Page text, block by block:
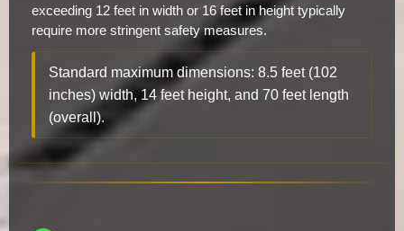
exceeding 12 feet in width or 16 feet in height typically
require more stringent safety measures.
Standard maximum dimensions: 8.5 feet (102
inches) width, 14 feet height, and 70 feet length
(overall).